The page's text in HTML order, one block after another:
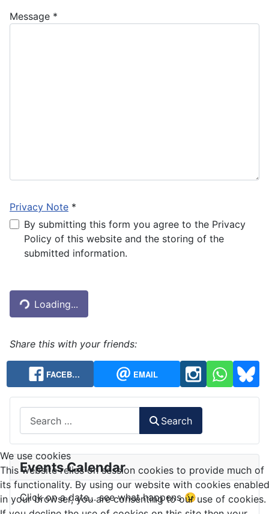
Message *
Privacy Note *
Privacy Note
By submitting this form you agree to the Privacy
Policy of this website and the storing of the
submitted information.
Captcha
Loading...
Share this with your friends:
FACEB… EMAIL
Search
Events Calendar
Click on a date... see what happens 😉
We use cookies
This website relies on session cookies to provide much of
its functionality. By using our website with cookies enabled
in your browser, you are consenting to our use of cookies.